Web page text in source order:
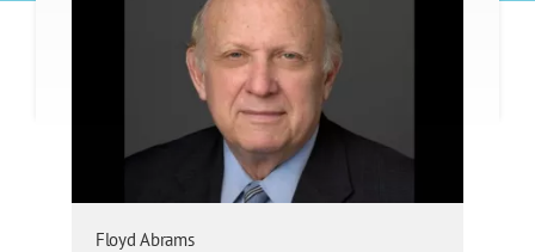
Floyd Abrams